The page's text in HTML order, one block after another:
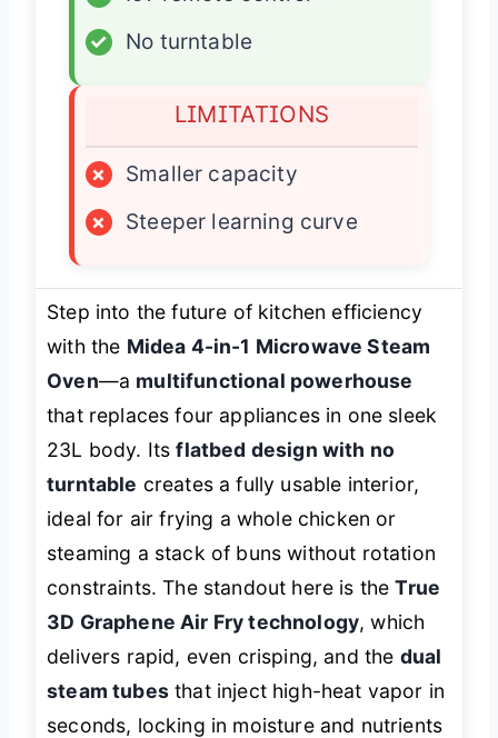
✓
No turntable
LIMITATIONS
×
Smaller capacity
×
Steeper learning curve
Step into the future of kitchen efficiency
with the Midea 4-in-1 Microwave Steam
Oven—a multifunctional powerhouse
that replaces four appliances in one sleek
23L body. Itsflatbed design with no
turntable creates a fully usable interior,
ideal for air frying a whole chicken or
steaming a stack of buns without rotation
constraints. The standout here is theTrue
3D Graphene Air Fry technology, which
delivers rapid, even crisping, and the dual
steam tubesthat inject high-heat vapor in
seconds, locking in moisture and nutrients